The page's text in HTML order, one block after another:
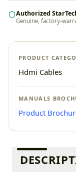
Authorized
Genuine, factory-
PRODUCT
Hdmi Cables
MANUALS
Product
Additional